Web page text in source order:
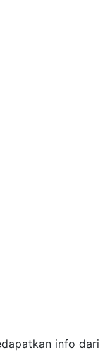
info dari